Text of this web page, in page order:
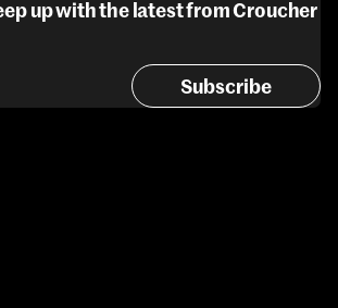
up with the latest from Croucher
Subscribe